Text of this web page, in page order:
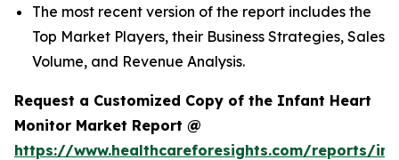
The most recent version of the report includes the
Top Market Players, their Business Strategies, Sales
Volume, and Revenue Analysis.
Request a Customized Copy of the Infant Heart
Monitor Market Report @
https://www.healthcareforesights.com/reports/